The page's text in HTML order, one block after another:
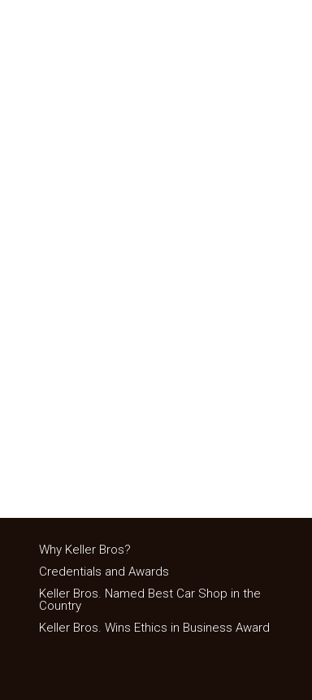
Why Keller Bros?
Credentials and Awards
Keller Bros. Named Best Car Shop in the
Country
Keller Bros. Wins Ethics in Business Award